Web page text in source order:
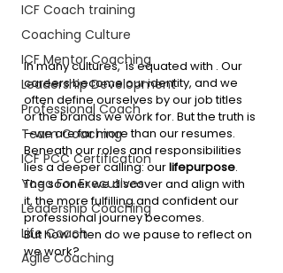
ICF Coach training
Coaching Culture
ICF Mentor Coaching
Leadership Development
Professional Coach
Team Coaching
ICF PCC Certification
Yoga For Executives
Leadership Coaching
Life Coach
Agile Coaching
In many cultures,  is equated with . Our
careers become our identity, and we
often define ourselves by our job titles
or the brands we work for. But the truth is
—we are far more than our resumes.
Beneath our roles and responsibilities
lies a deeper calling: our lifepurpose.
The sooner we discover and align with
it, the more fulfilling and confident our
professional journey becomes.
But how often do we pause to reflect on
we work?